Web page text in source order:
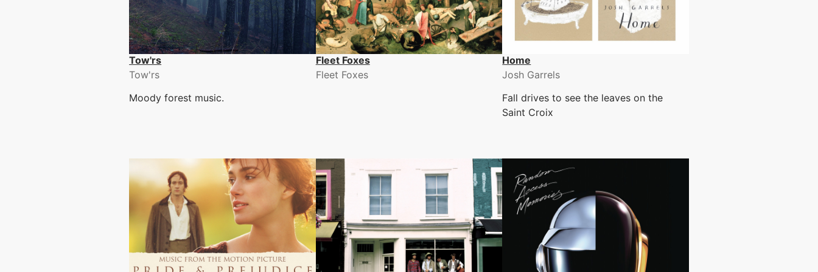
Tow'rs
Tow'rs
Moody forest music.
Fleet Foxes
Fleet Foxes
Home
Josh Garrels
Fall drives to see the leaves on the
Saint Croix